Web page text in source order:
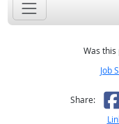
Was this
Job
Share: